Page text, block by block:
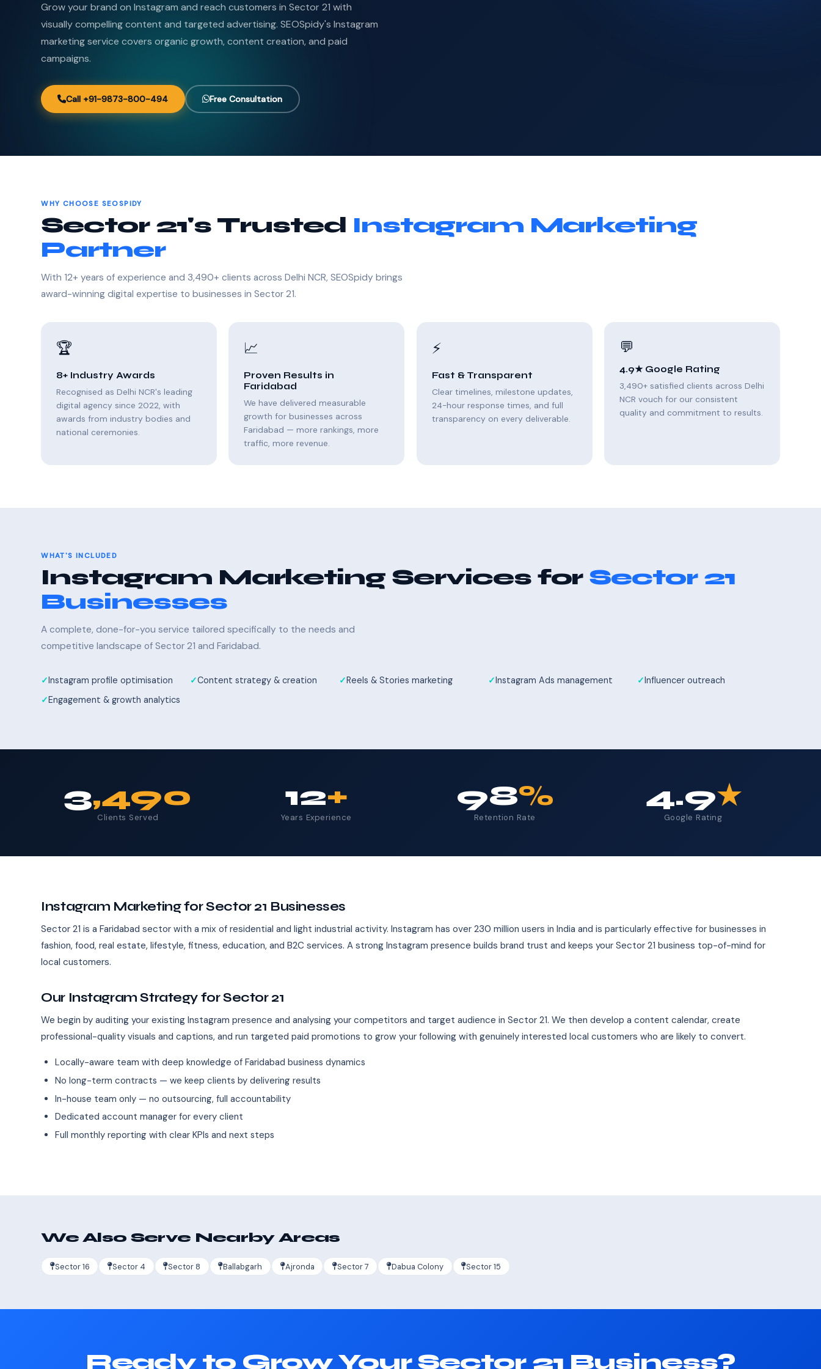
Grow your brand on Instagram and reach customers in Sector 21 with
visually compelling content and targeted advertising. SEOSpidy's Instagram
marketing service covers organic growth, content creation, and paid
campaigns.
Call +91-9873-800-494 Free Consultation
WHY CHOOSE SEOSPIDY
Sector 21's Trusted Instagram Marketing
Partner
With 12+ years of experience and 3,490+ clients across Delhi NCR, SEOSpidy brings
award-winning digital expertise to businesses in Sector 21.
🏆
8+ Industry Awards
Recognised as Delhi NCR's leading
digital agency since 2022, with
awards from industry bodies and
national ceremonies.
📈
Proven Results in
Faridabad
We have delivered measurable
growth for businesses across
Faridabad — more rankings, more
traffic, more revenue.
⚡
Fast & Transparent
Clear timelines, milestone updates,
24-hour response times, and full
transparency on every deliverable.
💬
4.9★ Google Rating
3,490+ satisfied clients across Delhi
NCR vouch for our consistent
quality and commitment to results.
WHAT'S INCLUDED
Instagram Marketing Services for Sector 21
Businesses
A complete, done-for-you service tailored specifically to the needs and
competitive landscape of Sector 21 and Faridabad.
Instagram profile optimisation Content strategy & creation Reels & Stories marketing Instagram Ads management
Influencer outreach
Engagement & growth analytics
3,490
Clients Served
12+
Years Experience
98%
Retention Rate
4.9★
Google Rating
Instagram Marketing for Sector 21 Businesses
Sector 21 is a Faridabad sector with a mix of residential and light industrial activity. Instagram has over 230 million users in India and is particularly effective for businesses in
fashion, food, real estate, lifestyle, fitness, education, and B2C services. A strong Instagram presence builds brand trust and keeps your Sector 21 business top-of-mind for
local customers.
Our Instagram Strategy for Sector 21
We begin by auditing your existing Instagram presence and analysing your competitors and target audience in Sector 21. We then develop a content calendar, create
professional-quality visuals and captions, and run targeted paid promotions to grow your following with genuinely interested local customers who are likely to convert.
Locally-aware team with deep knowledge of Faridabad business dynamics
No long-term contracts — we keep clients by delivering results
In-house team only — no outsourcing, full accountability
Dedicated account manager for every client
Full monthly reporting with clear KPIs and next steps
We Also Serve Nearby Areas
Sector 16 Sector 4 Sector 8 Ballabgarh Ajronda Sector 7 Dabua Colony Sector 15
Ready to Grow Your Sector 21 Business?